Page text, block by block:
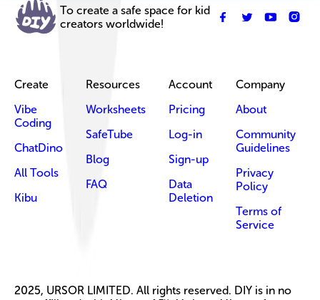
To create a safe space for kid
creators worldwide!
Create
Vibe
Coding
ChatDino
All Tools
Kibu
Resources
Worksheets
SafeTube
Blog
FAQ
Account
Pricing
Log-in
Sign-up
Data
Deletion
Company
About
Community
Guidelines
Privacy
Policy
Terms of
Service
2025, URSOR LIMITED. All rights reserved. DIY is in no